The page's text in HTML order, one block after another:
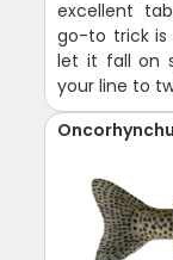
excellent
go-to trick is
let it fall on
your line to